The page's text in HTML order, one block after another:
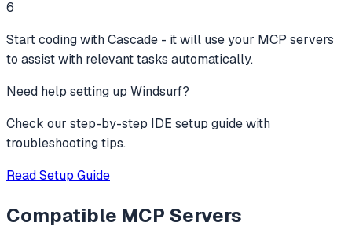
6
Start coding with Cascade - it will use your MCP servers
to assist with relevant tasks automatically.
Need help setting up Windsurf?
Check our step-by-step IDE setup guide with
troubleshooting tips.
Read Setup Guide
Compatible MCP Servers